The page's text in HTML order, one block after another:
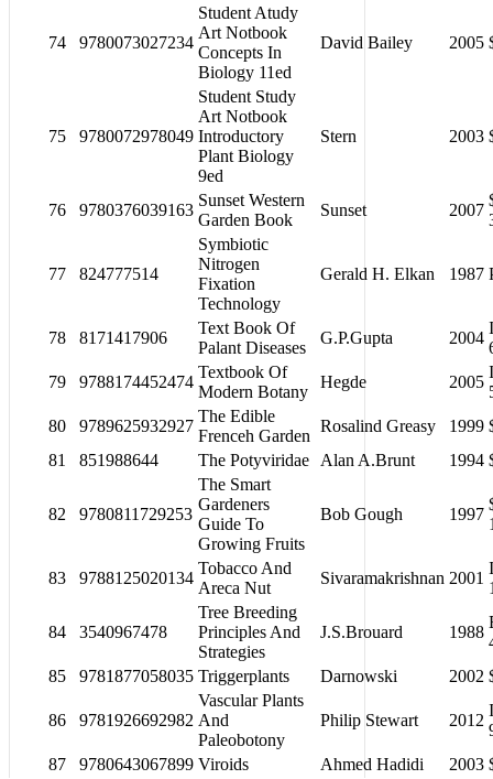
74 9780073027234
Student Atudy
Art Notbook
Concepts In
Biology 11ed
David Bailey 2005
75 9780072978049
Student Study
Art Notbook
Introductory
Plant Biology
9ed
Stern 2003
76 9780376039163
Sunset Western
Garden Book
Sunset 2007
77 824777514
Symbiotic
Nitrogen
Fixation
Technology
Gerald H. Elkan 1987
78 8171417906
Text Book Of
Palant Diseases
G.P.Gupta 2004
79
9788174452474
Textbook Of
Modern Botany
Hegde 2005
80
9789625932927
The Edible
Frenceh Garden
Rosalind Greasy 1999
81
851988644 The Potyviridae Alan A.Brunt 1994
82 9780811729253
The Smart
Gardeners
Guide To
Growing Fruits
Bob Gough 1997
83 9788125020134
Tobacco And
Areca Nut
Sivaramakrishnan 2001
84 3540967478
Tree Breeding
Principles And
Strategies
J.S.Brouard 1988
85
9781877058035 Triggerplants Darnowski 2002
86 9781926692982
Vascular Plants
And
Paleobotony
Philip Stewart 2012
87
9780643067899 Viroids Ahmed Hadidi 2003